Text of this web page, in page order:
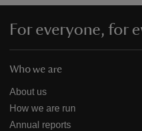
For everyone, for
Who we are
About us
How we are run
Annual reports